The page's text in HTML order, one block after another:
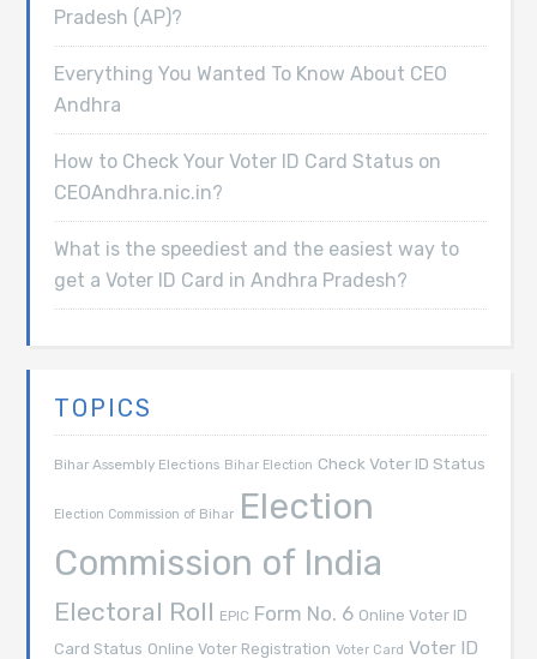
Pradesh (AP)?
Everything You Wanted To Know About CEO
Andhra
How to Check Your Voter ID Card Status on
CEOAndhra.nic.in?
What is the speediest and the easiest way to
get a Voter ID Card in Andhra Pradesh?
TOPICS
Bihar Assembly Elections Bihar Election Check Voter ID Status
Election Commission of Bihar Election
Commission of India
Electoral Roll EPIC Form No. 6 Online Voter ID
Card Status Online Voter Registration Voter Card Voter ID